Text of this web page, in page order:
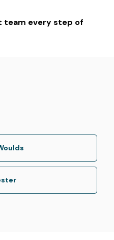
team every step of